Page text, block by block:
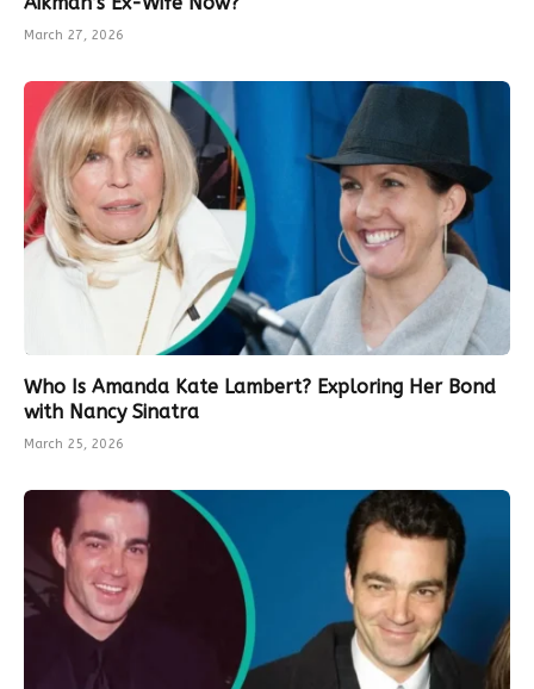
March 27, 2026
Who Is Amanda Kate Lambert? Exploring Her Bond
with Nancy Sinatra
March 25, 2026